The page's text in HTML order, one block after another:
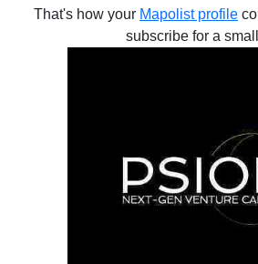
That's how your Mapolist profile
subscribe for a